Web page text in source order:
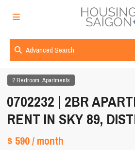
Advanced Search
2 Bedroom,Apartments
0702232 | 2BR
RENT IN SKY 89,
$ 590/ month